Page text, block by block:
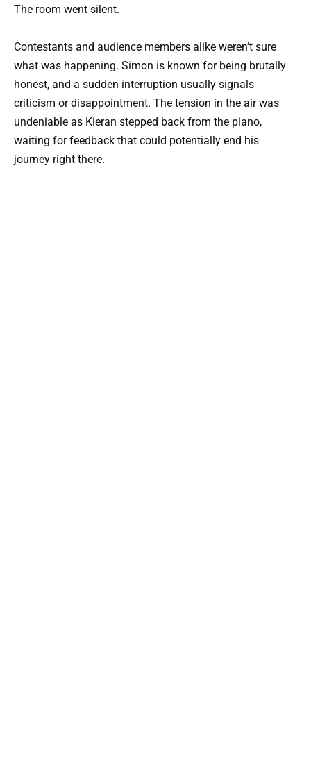
The room went silent.
Contestants and audience members alike weren’t sure
what was happening. Simon is known for being brutally
honest, and a sudden interruption usually signals
criticism or disappointment. The tension in the air was
undeniable as Kieran stepped back from the piano,
waiting for feedback that could potentially end his
journey right there.